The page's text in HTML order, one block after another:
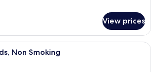
View prices
A hotel room with a bed, two
Non Smoking